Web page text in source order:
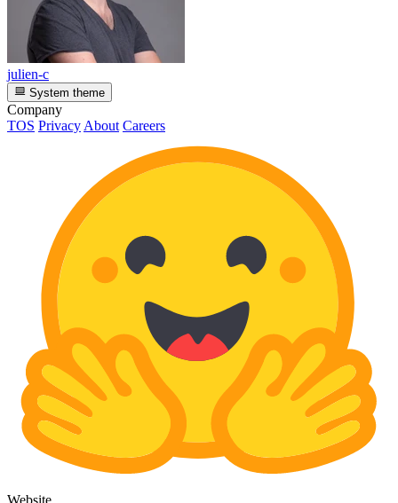
julien-c
System theme
Company
TOS Privacy About Careers